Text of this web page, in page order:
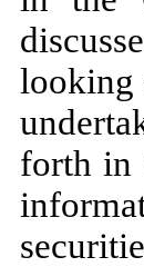
looking
forth in